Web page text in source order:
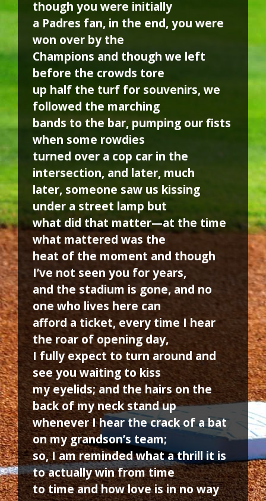
though you were initially
a Padres fan, in the end, you were
won over by the
Champions and though we left
before the crowds tore
up half the turf for souvenirs, we
followed the marching
bands to the bar, pumping our fists
when some rowdies
turned over a cop car in the
intersection, and later, much
later, someone saw us kissing
under a street lamp but
what did that matter—at the time
what mattered was the
heat of the moment and though
I’ve not seen you for years,
and the stadium is gone, and no
one who lives here can
afford a ticket, every time I hear
the roar of opening day,
I fully expect to turn around and
see you waiting to kiss
my eyelids; and the hairs on the
back of my neck stand up
whenever I hear the crack of a bat
on my grandson’s team;
so, I am reminded what a thrill it is
to actually win from time
to time and how love is in no way